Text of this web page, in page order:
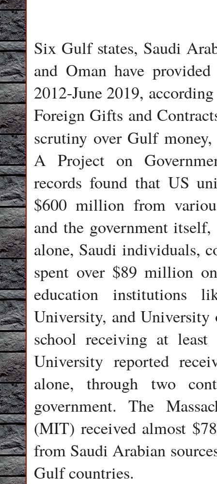
Six Gulf states, Saudi
and Oman have
2012-June 2019,
Foreign Gifts and
scrutiny over Gulf
A Project on
records found that US
$600 million from
and the government
alone, Saudi individuals,
spent over $89 million
education institutions
University, and
school receiving at
University reported
alone, through two
government. The
(MIT) received almost
from Saudi Arabian
Gulf countries.